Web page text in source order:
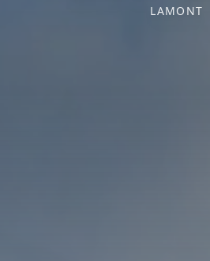
LAMONT